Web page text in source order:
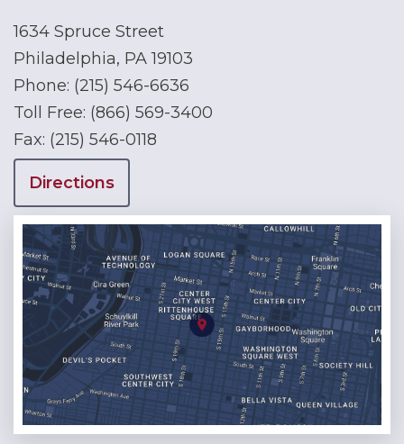
1634 Spruce Street
Philadelphia, PA 19103
Phone: (215) 546-6636
Toll Free: (866) 569-3400
Fax: (215) 546-0118
Directions